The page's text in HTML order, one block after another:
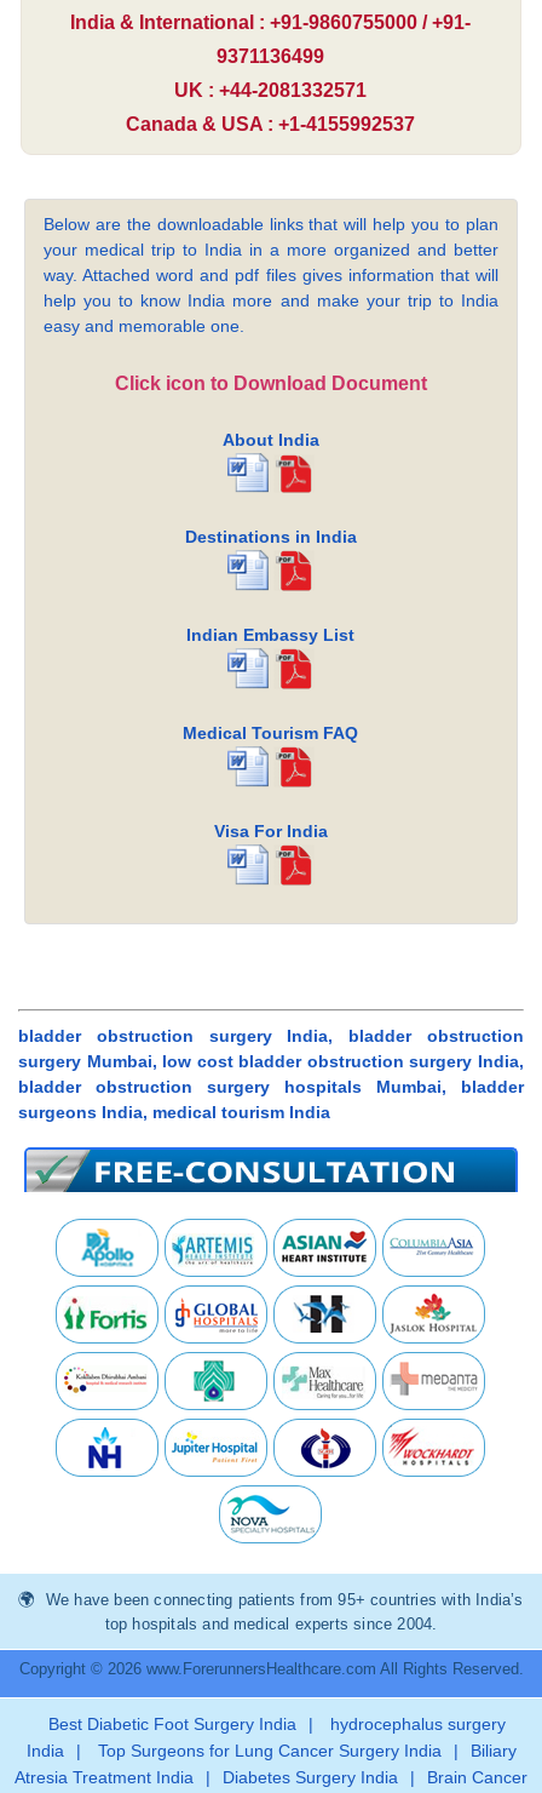
India & International : +91-9860755000 / +91-
9371136499
UK : +44-2081332571
Canada & USA : +1-4155992537
Below are the downloadable links that will help you to plan
your medical trip to India in a more organized and better
way. Attached word and pdf files gives information that will
help you to know India more and make your trip to India
easy and memorable one.
Click icon to Download Document
About India
Destinations in India
Indian Embassy List
Medical Tourism FAQ
Visa For India
bladder obstruction surgery India, bladder obstruction
surgery Mumbai, low cost bladder obstruction surgery India,
bladder obstruction surgery hospitals Mumbai, bladder
surgeons India, medical tourism India
We have been connecting patients from 95+ countries with India’s
top hospitals and medical experts since 2004.
Copyright © 2026 www.ForerunnersHealthcare.com All Rights Reserved.
Best Diabetic Foot Surgery India |
hydrocephalus surgery
India
| Top Surgeons for Lung Cancer Surgery India |
Biliary
Atresia Treatment India
| Diabetes Surgery India | Brain Cancer